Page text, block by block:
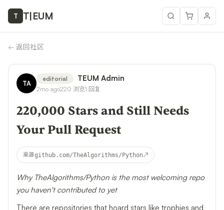
T T|EUM
← 返回社区
TA
editorial TEUM Admin
2mo ago220 浏览1 回复
220,000 Stars and Still Needs
Your Pull Request
来源github.com/TheAlgorithms/Python↗
Why TheAlgorithms/Python is the most welcoming repo
you haven't contributed to yet
There are repositories that hoard stars like trophies and